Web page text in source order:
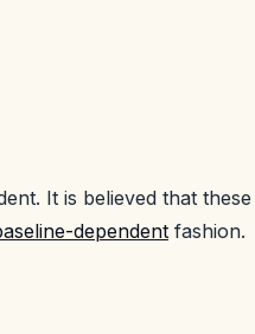
It is believed that these
dependent fashion.